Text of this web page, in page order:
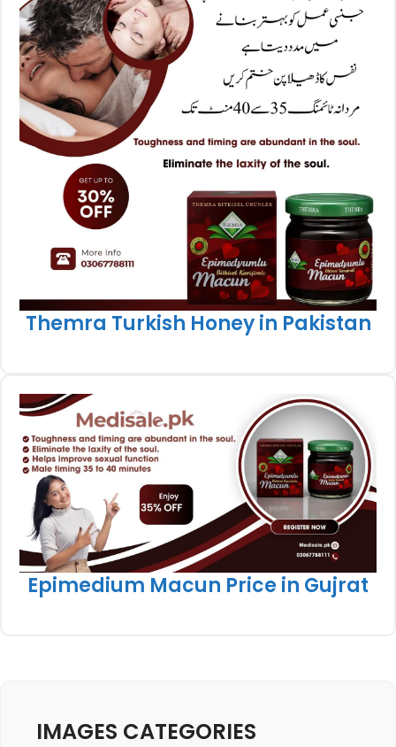
Themra Turkish Honey in Pakistan
Epimedium Macun Price in Gujrat
IMAGES CATEGORIES